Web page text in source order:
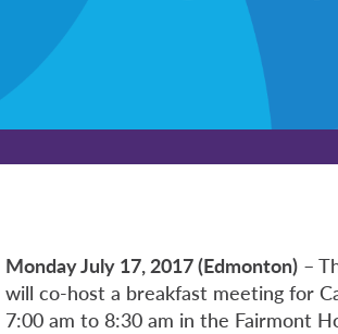
Monday July 17, 2017 (Edmonton) –
will co-host a breakfast meeting for
7:00 am to 8:30 am in the Fairmont